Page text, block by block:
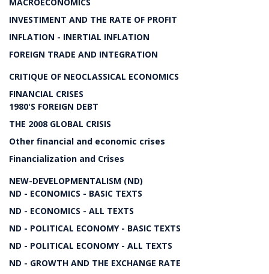
INVESTIMENT AND THE RATE OF PROFIT
INFLATION - INERTIAL INFLATION
FOREIGN TRADE AND INTEGRATION
CRITIQUE OF NEOCLASSICAL ECONOMICS
FINANCIAL CRISES
1980'S FOREIGN DEBT
THE 2008 GLOBAL CRISIS
Other financial and economic crises
Financialization and Crises
NEW-DEVELOPMENTALISM (ND)
ND - ECONOMICS - BASIC TEXTS
ND - ECONOMICS - ALL TEXTS
ND - POLITICAL ECONOMY - BASIC TEXTS
ND - POLITICAL ECONOMY - ALL TEXTS
ND - GROWTH AND THE EXCHANGE RATE